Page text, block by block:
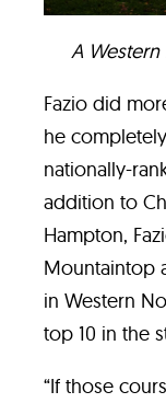
A Western
Fazio did
he
nationally-
addition to
Hampton,
Mountaintop
in Western
top 10 in the
“If those